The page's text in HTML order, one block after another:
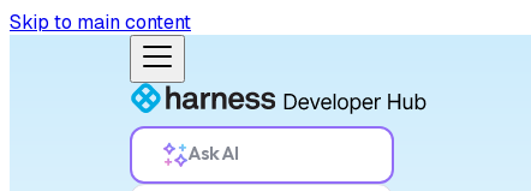
Skip to main content
Ask AI